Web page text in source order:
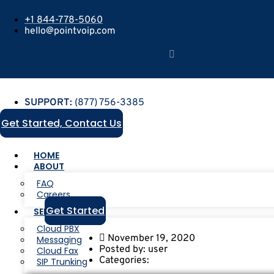
+1 844-778-5060
hello@pointvoip.com
SUPPORT: (877) 756-3385
Get Started, Contact Us
HOME
ABOUT
FAQ
Careers
SERVICES
Cloud PBX
Messaging
Cloud Fax
SIP Trunking
Get Started
November 19, 2020
Posted by: user
Categories: